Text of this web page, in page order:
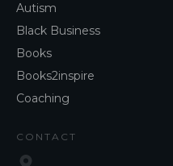
Autism
Black Business
Books
Books2inspire
Coaching
CONTACT